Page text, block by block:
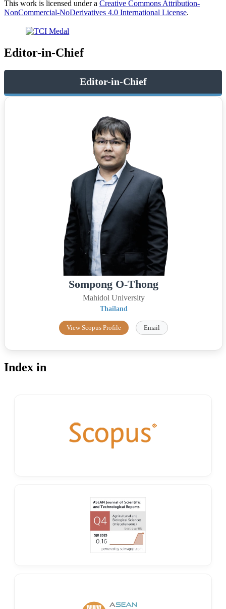
This work is licensed under a Creative Commons Attribution-
NonCommercial-NoDerivatives 4.0 International License.
Editor-in-Chief
Editor-in-Chief
Sompong O-Thong
Mahidol University
Thailand
View Scopus Profile Email
Index in